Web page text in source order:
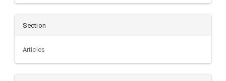
Section
Articles